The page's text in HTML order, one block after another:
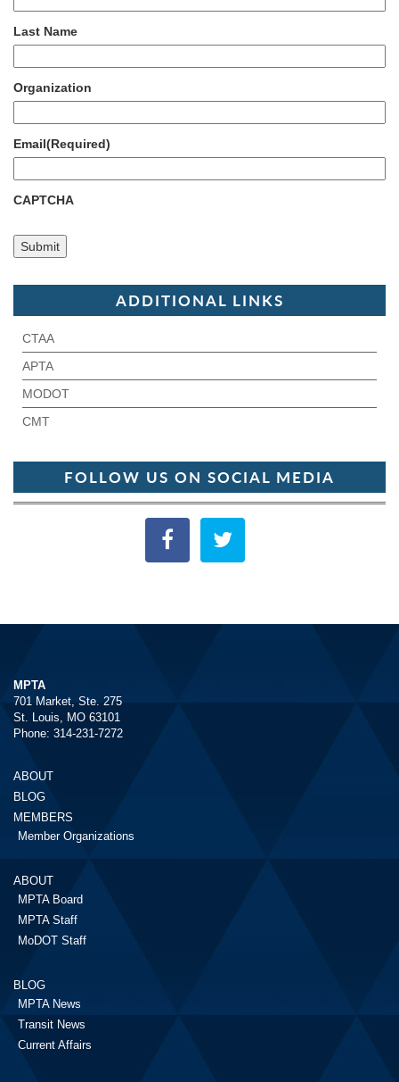
Last Name
Organization
Email(Required)
CAPTCHA
ADDITIONAL LINKS
CTAA
APTA
MODOT
CMT
FOLLOW US ON SOCIAL MEDIA
MPTA
701 Market, Ste. 275
St. Louis, MO 63101
Phone: 314-231-7272
ABOUT
BLOG
MEMBERS
Member Organizations
ABOUT
MPTA Board
MPTA Staff
MoDOT Staff
BLOG
MPTA News
Transit News
Current Affairs